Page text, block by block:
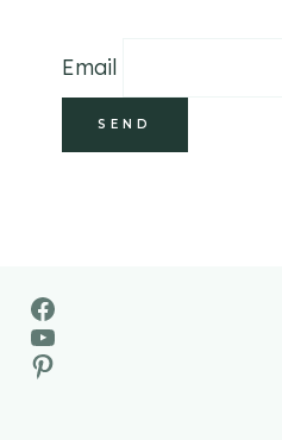
Email
Facebook
YouTube
Pinterest